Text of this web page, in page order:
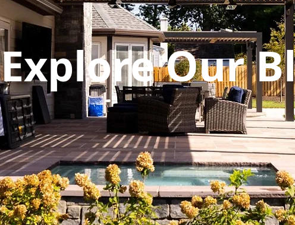
Explore Our